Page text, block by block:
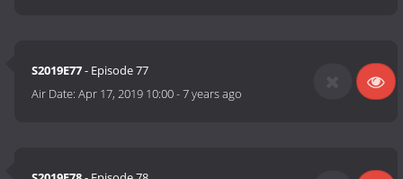
S2019E77- Episode 77
Air Date:Apr 17, 2019 10:00-7 years ago